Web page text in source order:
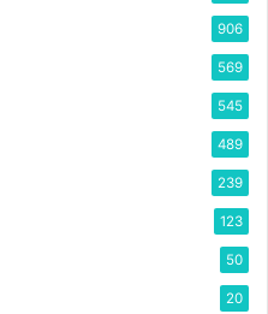
906
569
545
489
239
123
50
20